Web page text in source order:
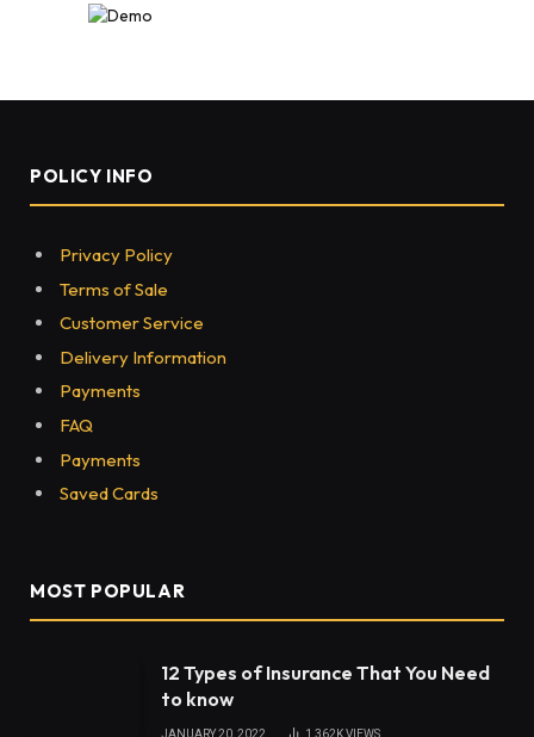
POLICY INFO
Privacy Policy
Terms of Sale
Customer Service
Delivery Information
Payments
FAQ
Payments
Saved Cards
MOST POPULAR
12 Types of Insurance That You Need
to know
JANUARY 20, 2022 1,362KVIEWS